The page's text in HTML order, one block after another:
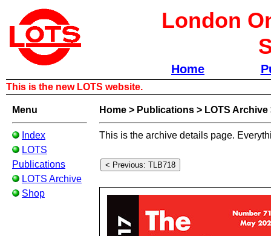
London
Home
This is the new LOTS website.
Menu
Index
LOTS
Publications
LOTS Archive
Shop
Home > Publications > LOTS Archive
This is the archive details page.